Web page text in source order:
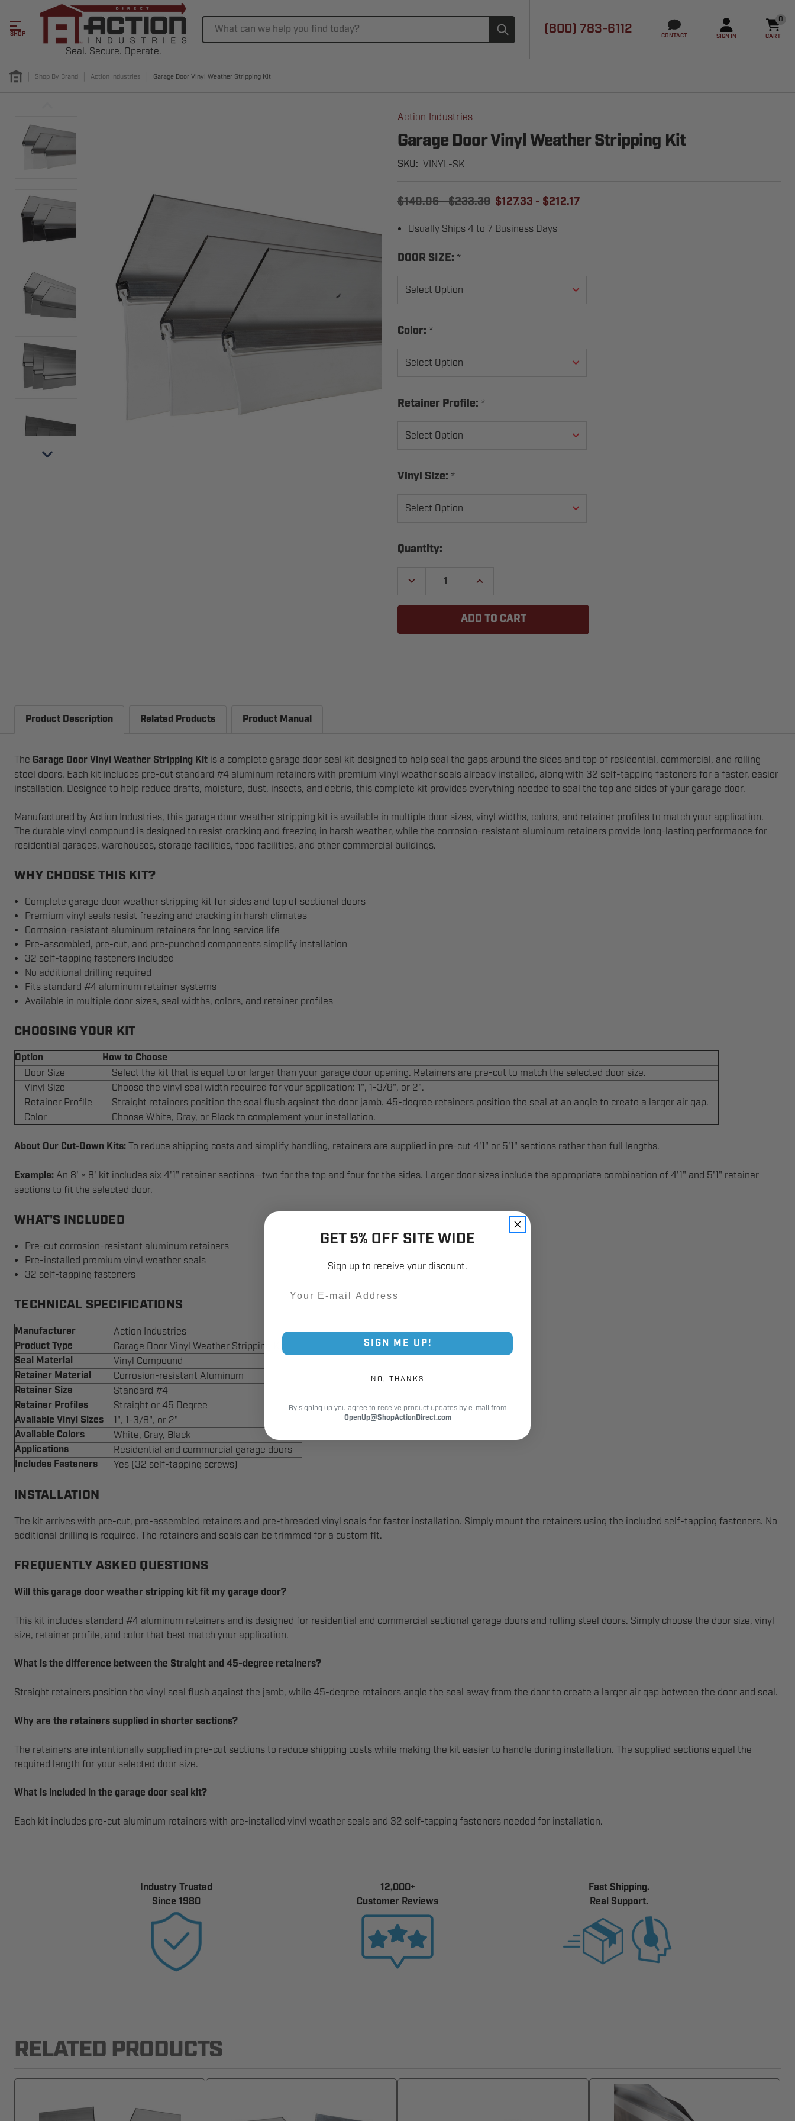
SHOP
Seal. Secure. Operate.
(800) 783-6112
CONTACT SIGN IN
0
CART
Shop By Brand Action Industries Garage Door Vinyl Weather Stripping Kit
Action Industries
Garage Door Vinyl Weather Stripping Kit
SKU: VINYL-SK
$140.06 - $233.39 $127.33 - $212.17
Usually Ships 4 to 7 Business Days
DOOR SIZE: *
Color: *
Retainer Profile: *
Vinyl Size: *
Current
Quantity:
DECREASE
GARAGE
WEATHER
INCREASE
GARAGE
DOOR
WEATHER
Product Description Related Products Product Manual
The Garage Door Vinyl Weather Stripping Kit is a complete garage door seal kit designed to help seal the gaps around the sides and top of residential, commercial, and rolling
steel doors. Each kit includes pre-cut standard #4 aluminum retainers with premium vinyl weather seals already installed, along with 32 self-tapping fasteners for a faster, easier
installation. Designed to help reduce drafts, moisture, dust, insects, and debris, this complete kit provides everything needed to seal the top and sides of your garage door.
Manufactured by Action Industries, this garage door weather stripping kit is available in multiple door sizes, vinyl widths, colors, and retainer profiles to match your application.
The durable vinyl compound is designed to resist cracking and freezing in harsh weather, while the corrosion-resistant aluminum retainers provide long-lasting performance for
residential garages, warehouses, storage facilities, food facilities, and other commercial buildings.
WHY CHOOSE THIS KIT?
Complete garage door weather stripping kit for sides and top of sectional doors
Premium vinyl seals resist freezing and cracking in harsh climates
Corrosion-resistant aluminum retainers for long service life
Pre-assembled, pre-cut, and pre-punched components simplify installation
32 self-tapping fasteners included
No additional drilling required
Fits standard #4 aluminum retainer systems
Available in multiple door sizes, seal widths, colors, and retainer profiles
CHOOSING YOUR KIT
Option How to Choose
Door Size
Select the kit that is equal to or larger than your garage door opening. Retainers are pre-cut to match the selected door size.
Vinyl Size
Choose the vinyl seal width required for your application: 1", 1-3/8", or 2".
Retainer Profile
Straight retainers position the seal flush against the door jamb. 45-degree retainers position the seal at an angle to create a larger air gap.
Color
Choose White, Gray, or Black to complement your installation.
About Our Cut-Down Kits: To reduce shipping costs and simplify handling, retainers are supplied in pre-cut 4'1" or 5'1" sections rather than full lengths.
Example: An 8' × 8' kit includes six 4'1" retainer sections—two for the top and four for the sides. Larger door sizes include the appropriate combination of 4'1" and 5'1" retainer
sections to fit the selected door.
WHAT'S INCLUDED
Pre-cut corrosion-resistant aluminum retainers
Pre-installed premium vinyl weather seals
32 self-tapping fasteners
TECHNICAL SPECIFICATIONS
Manufacturer Action Industries
Product Type Garage Door Vinyl Weather Stripping Kit
Seal Material Vinyl Compound
Retainer Material Corrosion-resistant Aluminum
Retainer Size Standard #4
Retainer Profiles Straight or 45 Degree
Available Vinyl Sizes 1", 1-3/8", or 2"
Available Colors White, Gray, Black
Applications Residential and commercial garage doors
Includes Fasteners Yes (32 self-tapping screws)
INSTALLATION
The kit arrives with pre-cut, pre-assembled retainers and pre-threaded vinyl seals for faster installation. Simply mount the retainers using the included self-tapping fasteners. No
additional drilling is required. The retainers and seals can be trimmed for a custom fit.
FREQUENTLY ASKED QUESTIONS
Will this garage door weather stripping kit fit my garage door?
This kit includes standard #4 aluminum retainers and is designed for residential and commercial sectional garage doors and rolling steel doors. Simply choose the door size, vinyl
size, retainer profile, and color that best match your application.
What is the difference between the Straight and 45-degree retainers?
Straight retainers position the vinyl seal flush against the jamb, while 45-degree retainers angle the seal away from the door to create a larger air gap between the door and seal.
Why are the retainers supplied in shorter sections?
The retainers are intentionally supplied in pre-cut sections to reduce shipping costs while making the kit easier to handle during installation. The supplied sections equal the
required length for your selected door size.
What is included in the garage door seal kit?
Each kit includes pre-cut aluminum retainers with pre-installed vinyl weather seals and 32 self-tapping fasteners needed for installation.
Industry Trusted
Since 1980
12,000+
Customer Reviews
Fast Shipping.
Real Support.
RELATED PRODUCTS
GET 5% OFF SITE WIDE
Sign up to receive your discount.
SIGN ME UP!
NO, THANKS
By signing up you agree to receive product updates by e-mail from
OpenUp@ShopActionDirect.com